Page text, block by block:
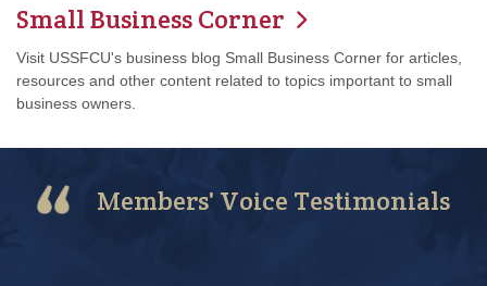
Small Business Corner
Visit USSFCU's business blog Small Business Corner for articles,
resources and other content related to topics important to small
business owners.
Members' Voice Testimonials